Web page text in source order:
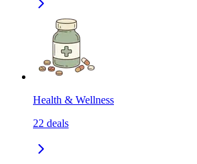
Health & Wellness
22 deals